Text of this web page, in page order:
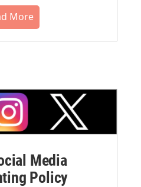
More
Media
Policy